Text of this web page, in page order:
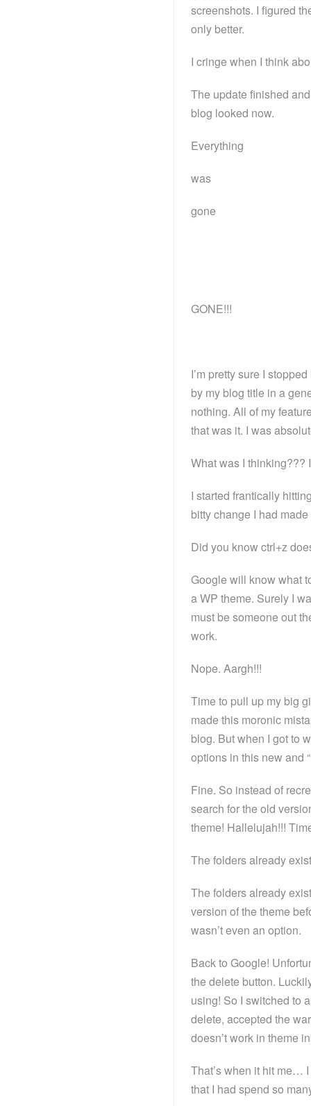
screenshots. I figured
only better.
I cringe when I think
The update finished
blog looked now.
Everything
was
gone
GONE!!!
I’m pretty sure I
by my blog title in a
nothing. All of my
that was it. I was
What was I thinking???
I started frantically
bitty change I had
Did you know ctrl+z
Google will know what
a WP theme. Surely I
must be someone out
work.
Nope. Aargh!!!
Time to pull up my big
made this moronic
blog. But when I got to
options in this new and
Fine. So instead of
search for the old
theme! Hallelujah!!!
The folders already
The folders already
version of the theme
wasn’t even an option.
Back to Google!
the delete button.
using! So I switched to
delete, accepted the
doesn’t work in theme
That’s when it hit me…
that I had spend so